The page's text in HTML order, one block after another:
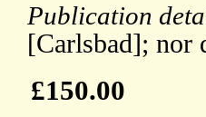
Publication
[Carlsbad]; nor
£150.00